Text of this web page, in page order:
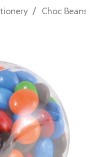
/ Choc Beans